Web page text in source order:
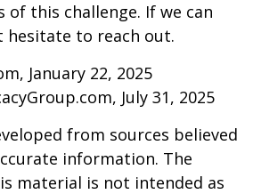
of this challenge. If we can
hesitate to reach out.
January 22, 2025
July 31, 2025
from sources believed
information. The
material is not intended as